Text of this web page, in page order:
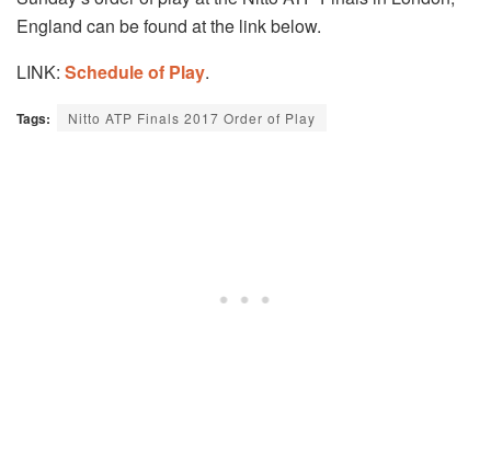
England can be found at the link below.
LINK: Schedule of Play.
Tags: Nitto ATP Finals 2017 Order of Play